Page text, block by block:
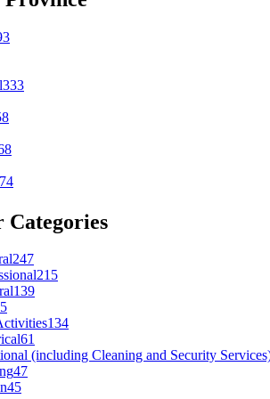
333
Categories
247
215
139
134
61
(including Cleaning and Security
47
45